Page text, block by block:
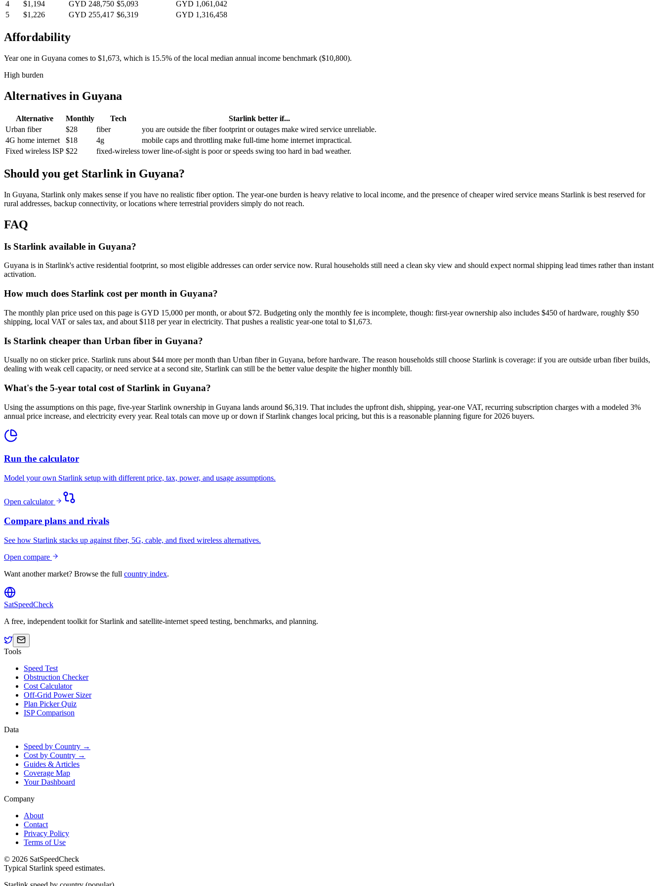
4 $1,194 GYD 248,750 $5,093
GYD 1,061,042
5
$1,226 GYD 255,417 $6,319 GYD 1,316,458
Affordability
Year one in Guyana comes to $1,673, which is 15.5% of the local median annual income benchmark ($10,800).
High burden
Alternatives in Guyana
Alternative Monthly Tech
Starlink better if...
Urban fiber
$28 fiber
you are outside the fiber footprint or outages make wired service unreliable.
4G home internet
$18 4g
mobile caps and throttling make full-time home internet impractical.
Fixed wireless ISP $22 fixed-wireless tower line-of-sight is poor or speeds swing too hard in bad weather.
Should you get Starlink in Guyana?
In Guyana, Starlink only makes sense if you have no realistic fiber option. The year-one burden is heavy relative to local income, and the presence of cheaper wired service means Starlink is best reserved for
rural addresses, backup connectivity, or locations where terrestrial providers simply do not reach.
FAQ
Is Starlink available in Guyana?
Guyana is in Starlink's active residential footprint, so most eligible addresses can order service now. Rural households still need a clean sky view and should expect normal shipping lead times rather than instant
activation.
How much does Starlink cost per month in Guyana?
The monthly plan price used on this page is GYD 15,000 per month, or about $72. Budgeting only the monthly fee is incomplete, though: first-year ownership also includes $450 of hardware, roughly $50
shipping, local VAT or sales tax, and about $118 per year in electricity. That pushes a realistic year-one total to $1,673.
Is Starlink cheaper than Urban fiber in Guyana?
Usually no on sticker price. Starlink runs about $44 more per month than Urban fiber in Guyana, before hardware. The reason households still choose Starlink is coverage: if you are outside urban fiber builds,
dealing with weak cell capacity, or need service at a second site, Starlink can still be the better value despite the higher monthly bill.
What's the 5-year total cost of Starlink in Guyana?
Using the assumptions on this page, five-year Starlink ownership in Guyana lands around $6,319. That includes the upfront dish, shipping, year-one VAT, recurring subscription charges with a modeled 3%
annual price increase, and electricity every year. Real totals can move up or down if Starlink changes local pricing, but this is a reasonable planning figure for 2026 buyers.
Run the calculator
Model your own Starlink setup with different price, tax, power, and usage assumptions.
Open calculator
Compare plans and rivals
See how Starlink stacks up against fiber, 5G, cable, and fixed wireless alternatives.
Open compare
Want another market? Browse the full country index.
SatSpeedCheck
A free, independent toolkit for Starlink and satellite-internet speed testing, benchmarks, and planning.
Tools
Speed Test
Obstruction Checker
Cost Calculator
Off-Grid Power Sizer
Plan Picker Quiz
ISP Comparison
Data
Speed by Country →
Cost by Country →
Guides & Articles
Coverage Map
Your Dashboard
Company
About
Contact
Privacy Policy
Terms of Use
© 2026 SatSpeedCheck
Typical Starlink speed estimates.